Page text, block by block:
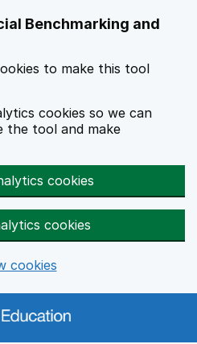
Benchmarking and
to make this tool
cookies so we can
the tool and make
cookies
cookies
cookies